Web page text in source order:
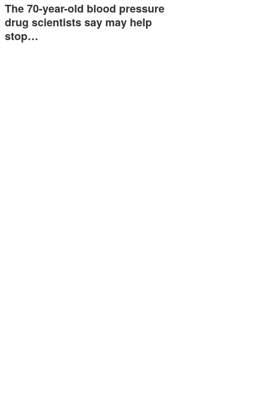
The 70-year-old blood pressure
drug scientists say may help
stop…